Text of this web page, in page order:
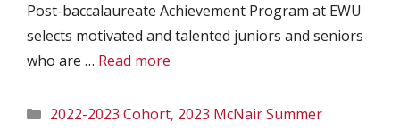
Post-baccalaureate Achievement Program at EWU
selects motivated and talented juniors and seniors
who are … Read more
Categories
2022-2023 Cohort, 2023 McNair Summer